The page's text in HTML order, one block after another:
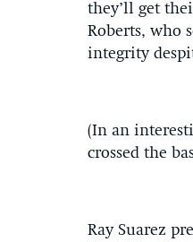
they’ll get
Roberts, who
integrity
(In an
crossed the
Ray Suarez